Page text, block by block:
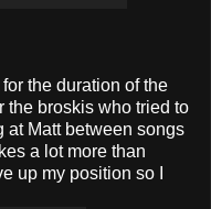
the duration of the
the broskis who tried to
at Matt between songs
a lot more than
up my position so I